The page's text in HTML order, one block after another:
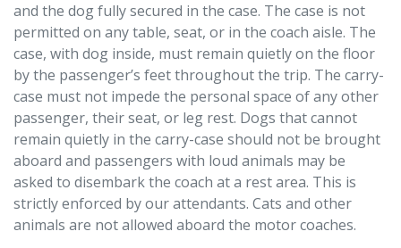
and the dog fully secured in the case. The case is not
permitted on any table, seat, or in the coach aisle. The
case, with dog inside, must remain quietly on the floor
by the passenger’s feet throughout the trip. The carry-
case must not impede the personal space of any other
passenger, their seat, or leg rest. Dogs that cannot
remain quietly in the carry-case should not be brought
aboard and passengers with loud animals may be
asked to disembark the coach at a rest area. This is
strictly enforced by our attendants. Cats and other
animals are not allowed aboard the motor coaches.